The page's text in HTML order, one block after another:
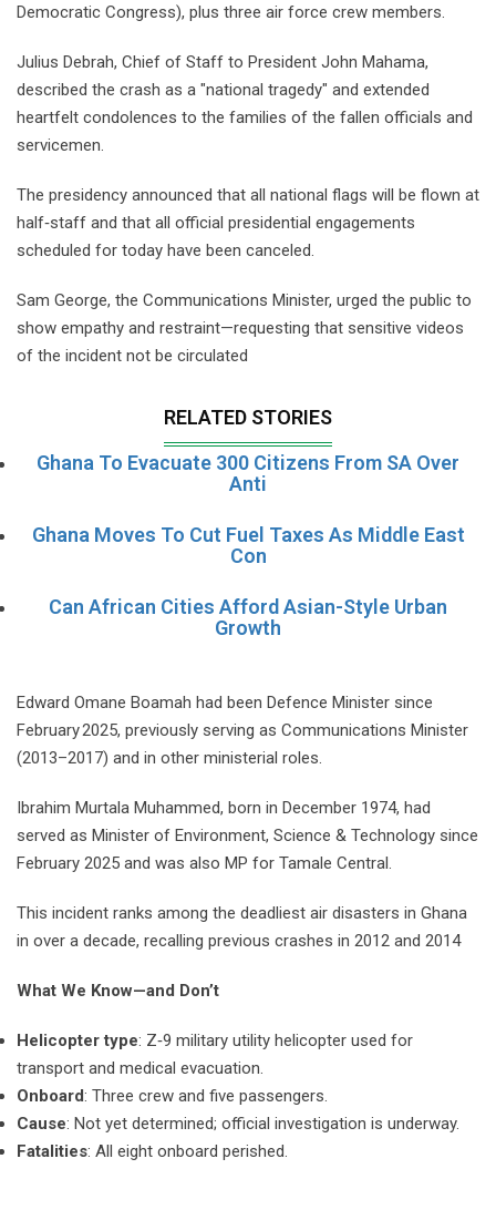
Democratic Congress), plus three air force crew members.
Julius Debrah, Chief of Staff to President John Mahama,
described the crash as a "national tragedy" and extended
heartfelt condolences to the families of the fallen officials and
servicemen.
The presidency announced that all national flags will be flown at
half‑staff and that all official presidential engagements
scheduled for today have been canceled.
Sam George, the Communications Minister, urged the public to
show empathy and restraint—requesting that sensitive videos
of the incident not be circulated
RELATED STORIES
Ghana To Evacuate 300 Citizens From SA Over
Anti
Ghana Moves To Cut Fuel Taxes As Middle East
Con
Can African Cities Afford Asian-Style Urban
Growth
Edward Omane Boamah had been Defence Minister since
February 2025, previously serving as Communications Minister
(2013–2017) and in other ministerial roles.
Ibrahim Murtala Muhammed, born in December 1974, had
served as Minister of Environment, Science & Technology since
February 2025 and was also MP for Tamale Central.
This incident ranks among the deadliest air disasters in Ghana
in over a decade, recalling previous crashes in 2012 and 2014
What We Know—and Don’t
Helicopter type: Z‑9 military utility helicopter used for
transport and medical evacuation.
Onboard: Three crew and five passengers.
Cause: Not yet determined; official investigation is underway.
Fatalities: All eight onboard perished.